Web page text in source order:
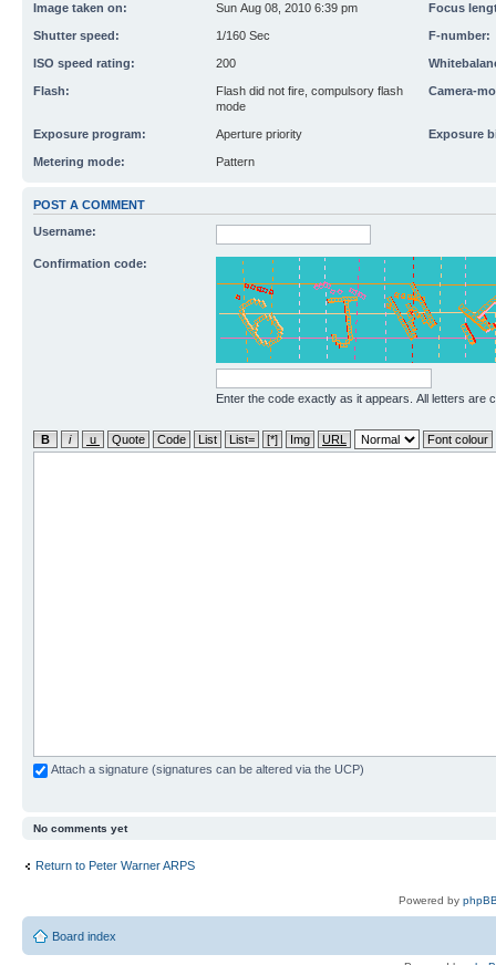
Image taken on: Sun Aug 08, 2010 6:39 pm Focus
Shutter speed: 1/160 Sec F-number:
ISO speed rating: 200
Flash:
Flash did not fire, compulsory flash
mode
Camera-
Exposure program: Aperture priority Exposure
Metering mode: Pattern
POST A COMMENT
Username:
Confirmation code:
Enter the code exactly as it appears. All letters are
Attach a signature (signatures can be altered via the UCP)
No comments yet
Return to Peter Warner ARPS
Powered by
Board index